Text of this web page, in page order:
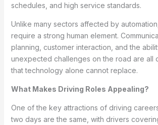
schedules, and high service standards.
Unlike many sectors affected by
require a strong human element.
planning, customer interaction, and the
unexpected challenges on the road are all
that technology alone cannot replace.
What Makes Driving Roles Appealing?
One of the key attractions of driving
two days are the same, with drivers